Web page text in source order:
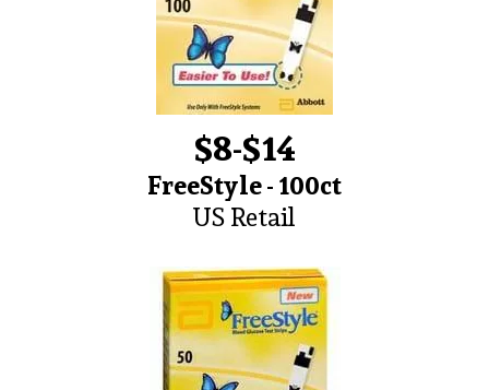
$8-$14
FreeStyle - 100ct
US Retail